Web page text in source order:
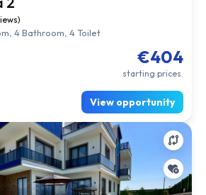
4 Bathroom, 4 Toilet
€404
starting prices.
View opportunity